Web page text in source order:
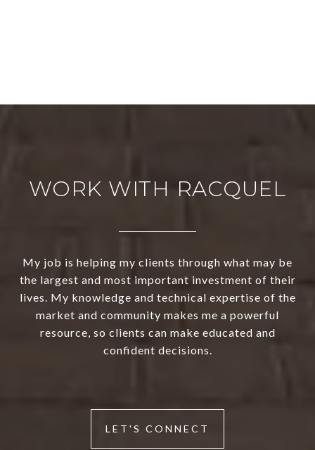
WORK WITH RACQUEL
My job is helping my clients through what may be
the largest and most important investment of their
lives. My knowledge and technical expertise of the
market and community makes me a powerful
resource, so clients can make educated and
confident decisions.
LET'S CONNECT